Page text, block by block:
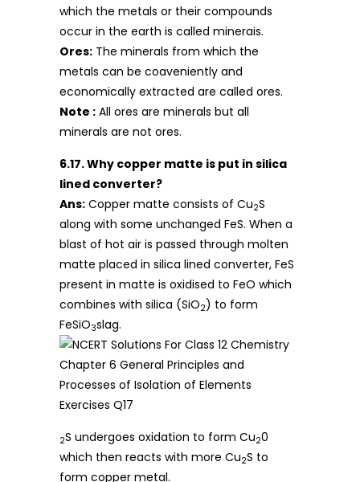
which the metals or their compounds
occur in the earth is called minerais.
Ores: The minerals from which the
metals can be coaveniently and
economically extracted are called ores.
Note : All ores are minerals but all
minerals are not ores.
6.17. Why copper matte is put in silica
lined converter?
Ans: Copper matte consists of Cu2S
along with some unchanged FeS. When a
blast of hot air is passed through molten
matte placed in silica lined converter, FeS
present in matte is oxidised to FeO which
combines with silica (SiO2) to form
FeSiO3slag.
2S undergoes oxidation to form Cu20
which then reacts with more Cu2S to
form copper metal.